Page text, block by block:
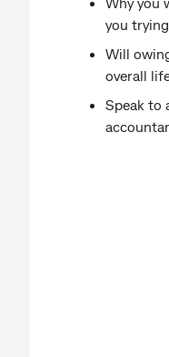
you
Will
overall
Speak to